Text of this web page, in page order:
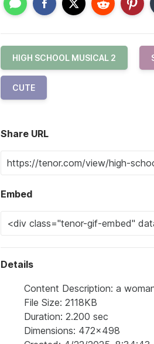
HIGH SCHOOL MUSICAL 2
CUTE
Share URL
Embed
Details
Content Description: a
File Size: 2118KB
Duration: 2.200 sec
Dimensions: 472x498